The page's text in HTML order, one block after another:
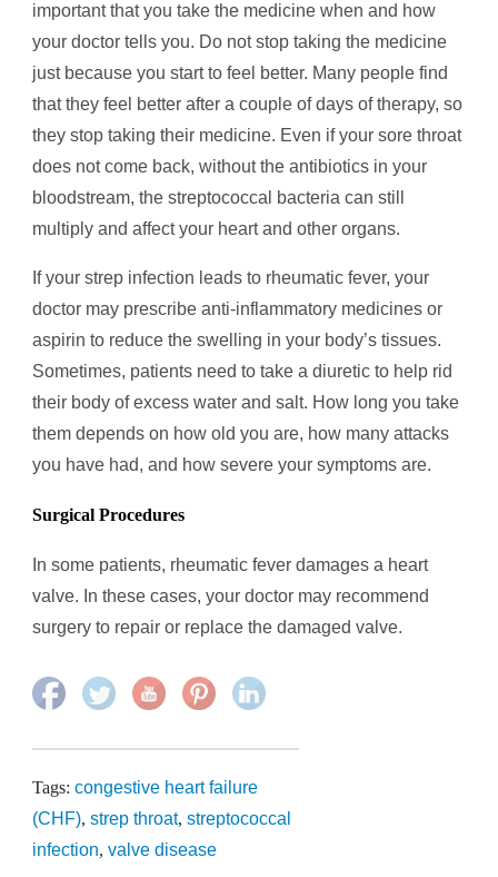
important that you take the medicine when and how
your doctor tells you. Do not stop taking the medicine
just because you start to feel better. Many people find
that they feel better after a couple of days of therapy, so
they stop taking their medicine. Even if your sore throat
does not come back, without the antibiotics in your
bloodstream, the streptococcal bacteria can still
multiply and affect your heart and other organs.
If your strep infection leads to rheumatic fever, your
doctor may prescribe anti-inflammatory medicines or
aspirin to reduce the swelling in your body’s tissues.
Sometimes, patients need to take a diuretic to help rid
their body of excess water and salt. How long you take
them depends on how old you are, how many attacks
you have had, and how severe your symptoms are.
Surgical Procedures
In some patients, rheumatic fever damages a heart
valve. In these cases, your doctor may recommend
surgery to repair or replace the damaged valve.
Tags:congestive heart failure
(CHF),strep throat,streptococcal
infection,valve disease